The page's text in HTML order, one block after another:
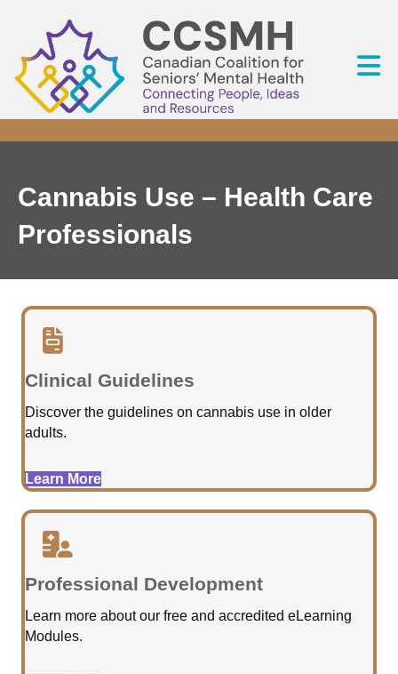
Cannabis Use – Health Care
Professionals
Clinical Guidelines
Discover the guidelines on cannabis use in older
adults.
Learn More
Professional Development
Learn more about our free and accredited eLearning
Modules.